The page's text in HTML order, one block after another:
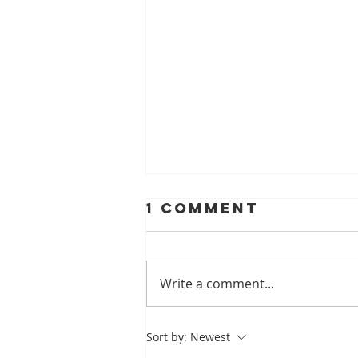
A Look At
1 Comment
Write a comment...
Sort by: Newest